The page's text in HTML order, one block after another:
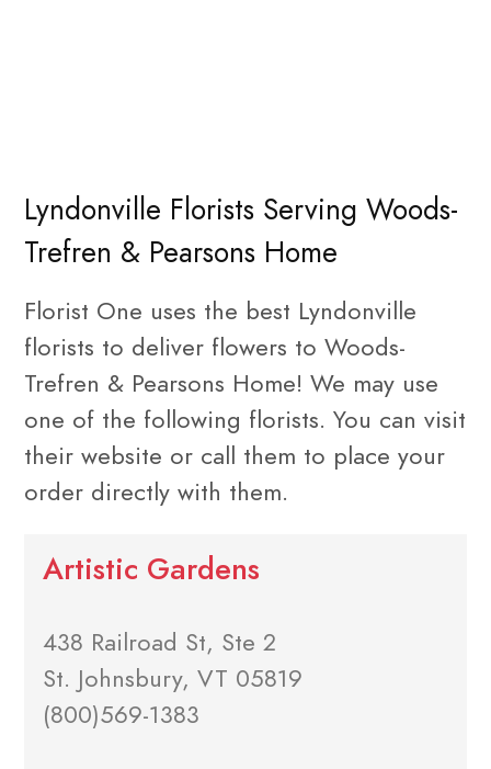
Lyndonville Florists Serving Woods-
Trefren & Pearsons Home
Florist One uses the best Lyndonville
florists to deliver flowers to Woods-
Trefren & Pearsons Home! We may use
one of the following florists. You can visit
their website or call them to place your
order directly with them.
Artistic Gardens
438 Railroad St, Ste 2
St. Johnsbury, VT 05819
(800)569-1383